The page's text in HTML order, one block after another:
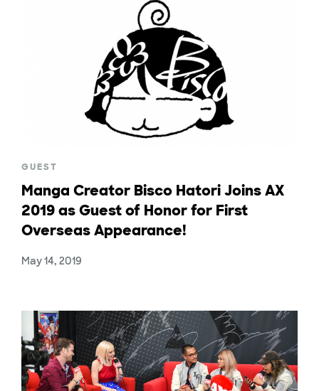
GUEST
Manga Creator Bisco Hatori Joins AX
2019 as Guest of Honor for First
Overseas Appearance!
May 14, 2019